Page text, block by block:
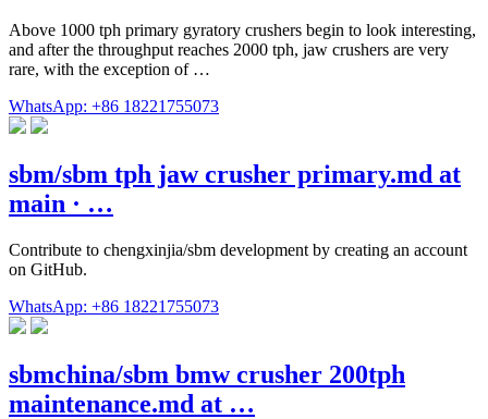
Above 1000 tph primary gyratory crushers begin to look interesting,
and after the throughput reaches 2000 tph, jaw crushers are very
rare, with the exception of …
WhatsApp: +86 18221755073
sbm/sbm tph jaw crusher primary.md at
main · …
Contribute to chengxinjia/sbm development by creating an account
on GitHub.
WhatsApp: +86 18221755073
sbmchina/sbm bmw crusher 200tph
maintenance.md at …